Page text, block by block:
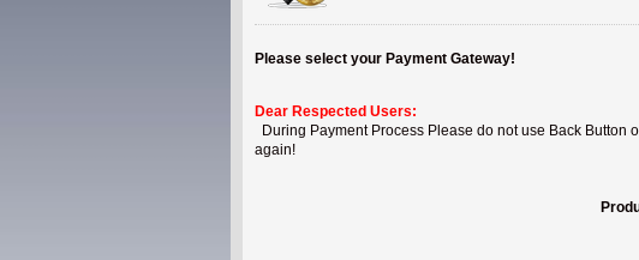
Please select your Payment Gateway!
Dear Respected Users:
During Payment Process Please do not use Back Button
again!